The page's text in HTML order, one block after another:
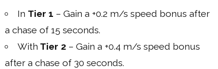
In Tier 1 – Gain a +0.2 m/s speed bonus after
a chase of 15 seconds.
With Tier 2 – Gain a +0.4 m/s speed bonus
after a chase of 30 seconds.